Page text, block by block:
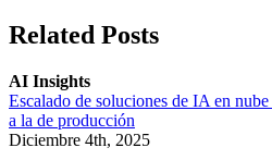
Related Posts
AI Insights
Escalado de soluciones de IA en
a la de producción
Diciembre 4th, 2025